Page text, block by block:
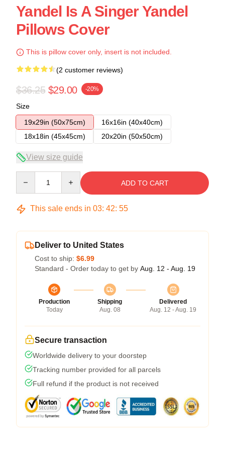
Yandel Is A Singer Yandel
Pillows Cover
This is pillow cover only, insert is not included.
(2 customer reviews)
$36.25 $29.00 -20%
Size
19x29in (50x75cm)
16x16in (40x40cm)
18x18in (45x45cm)
20x20in (50x50cm)
View size guide
ADD TO CART
This sale ends in 03: 42: 54
Deliver to United States
Cost to ship: $6.99
Standard - Order today to get by Aug. 12 - Aug. 19
Production
Today
Shipping
Aug. 08
Delivered
Aug. 12 - Aug. 19
Secure transaction
Worldwide delivery to your doorstep
Tracking number provided for all parcels
Full refund if the product is not received